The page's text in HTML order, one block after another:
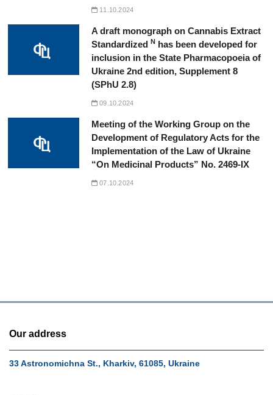
11.10.2024
A draft monograph on Cannabis Extract
Standardized Nhas been developed for
inclusion in the State Pharmacopoeia of
Ukraine 2nd edition, Supplement 8
(SPhU 2.8)
09.10.2024
Meeting of the Working Group on the
Development of Regulatory Acts for the
Implementation of the Law of Ukraine
“On Medicinal Products” No. 2469-IX
07.10.2024
Our address
33 Astronomichna St., Kharkiv, 61085, Ukraine